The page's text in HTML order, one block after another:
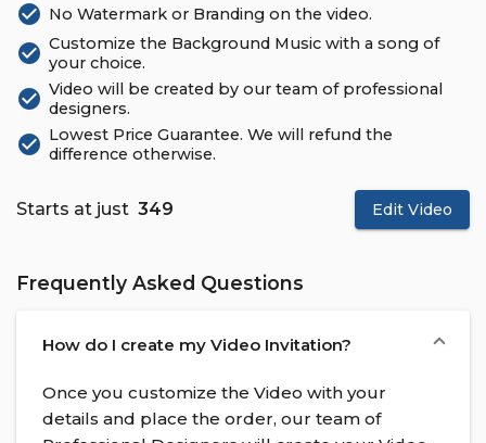
check_circle No Watermark or Branding on the video.
check_circle Customize the Background Music with a song of
your choice.
check_circle Video will be created by our team of professional
designers.
check_circle Lowest Price Guarantee. We will refund the
difference otherwise.
Starts at just ₹ 349 Edit Video
Frequently Asked Questions
How do I create my Video Invitation?
Once you customize the Video with your
details and place the order, our team of